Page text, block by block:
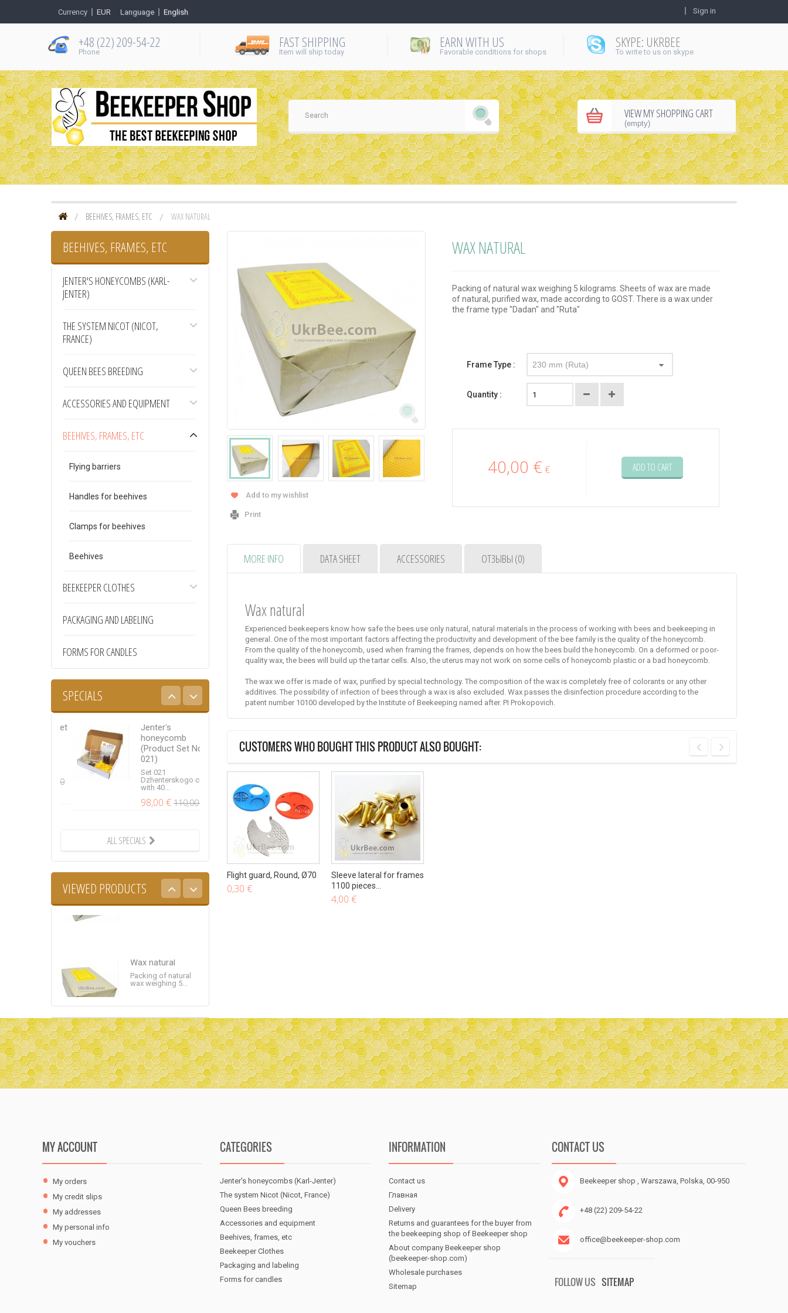
Sign in
Currency EUR Language English
+48 (22) 209-54-22
Рhone
FAST SHIPPING
Item will ship today
EARN WITH US
Favorable conditions for shops
SKYPE: UKRBEE
To write to us on skype
VIEW MY SHOPPING CART
(empty)
BEEHIVES, FRAMES, ETC WAX NATURAL
BEEHIVES, FRAMES, ETC
JENTER'S HONEYCOMBS (KARL-
JENTER)
THE SYSTEM NICOT (NICOT,
FRANCE)
QUEEN BEES BREEDING
ACCESSORIES AND EQUIPMENT
BEEHIVES, FRAMES, ETC
Flying barriers
Handles for beehives
Clamps for beehives
Beehives
BEEKEEPER CLOTHES
PACKAGING AND LABELING
FORMS FOR CANDLES
SPECIALS
Jenter's
honeycomb
(Product Set No.
021)
Set 021
Dzhenterskogo cell
with 40...
98,00 € 110,00 €
Nicot-30 system
from France -
49,00 €59,00 €
queens API-MAXI
Cells of the API
48,50 €
-3%
glue
ALL SPECIALS
VIEWED PRODUCTS
Wax natural
Packing of natural
wax weighing 5...
Packing of natural
Add to my wishlist
Print
WAX NATURAL
Packing of natural wax weighing 5 kilograms. Sheets of wax are made
of natural, purified wax, made according to GOST. There is a wax under
the frame type "Dadan" and "Ruta"
Frame Type : 230 mm (Ruta)
Quantity :
40,00 € € ADD TO CART
MORE INFO DATA SHEET ACCESSORIES ОТЗЫВЫ (0)
Waxnatural
Experienced beekeepers know how safe the bees use only natural, natural materials in the process of working with bees and beekeeping in
general. One of the most important factors affecting the productivity and development of the bee family is the quality of the honeycomb.
From the quality of the honeycomb, used when framing the frames, depends on how the bees build the honeycomb. On a deformed or poor-
quality wax, the bees will build up the tartar cells. Also, the uterus may not work on some cells of honeycomb plastic or a bad honeycomb.
The wax we offer is made of wax, purified by special technology. The composition of the wax is completely free of colorants or any other
additives. The possibility of infection of bees through a wax is also excluded. Wax passes the disinfection procedure according to the
patent number 10100 developed by the Institute of Beekeeping named after. PI Prokopovich.
CUSTOMERS WHO BOUGHT THIS PRODUCT ALSO BOUGHT:
Flight guard, Round, Ø70
0,30 €
Sleeve lateral for frames
1100 pieces...
4,00 €
MY ACCOUNT
My orders
My credit slips
My addresses
My personal info
My vouchers
CATEGORIES
Jenter's honeycombs (Karl-Jenter)
The system Nicot (Nicot, France)
Queen Bees breeding
Accessories and equipment
Beehives, frames, etc
Beekeeper Clothes
Packaging and labeling
Forms for candles
INFORMATION
Contact us
Главная
Delivery
Returns and guarantees for the buyer from
the beekeeping shop of Beekeeper shop
About company Beekeeper shop
(beekeeper-shop.com)
Wholesale purchases
Sitemap
CONTACT US
Beekeeper shop , Warszawa, Polska, 00-950
+48 (22) 209-54-22
office@beekeeper-shop.com
FOLLOW US SITEMAP